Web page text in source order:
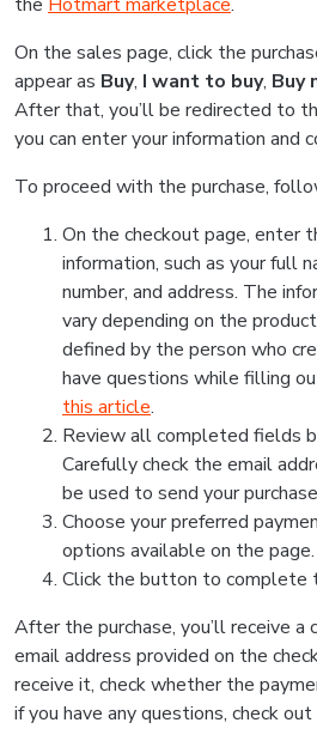
On the sales page, click the
appear as Buy, I want to buy, Buy
After that, you’ll be redirected to
you can enter your information and
To proceed with the purchase,
On the checkout page, enter
information, such as your full
number, and address. The
vary depending on the
defined by the person who
have questions while filling
this article.
Review all completed fields
Carefully check the email
be used to send your
Choose your preferred
options available on the page.
Click the button to complete
After the purchase, you’ll receive
email address provided on the
receive it, check whether the
if you have any questions, check out